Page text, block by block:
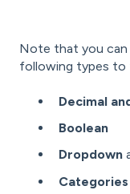
Note that you
following types to
Decimal
Boolean
Dropdown
Categories